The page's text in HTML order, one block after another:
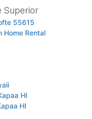
Superior
55615
Home Rental
HI
HI